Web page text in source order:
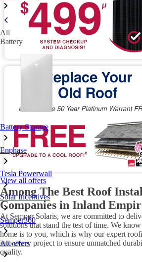
All
Battery
Battery Storage
Enphase
Tesla Powerwall
Solar Incentives
Semper360
All offers
View all offers
Among The Best Roof
Companies in Inland
At Semper Solaris, we are committed to
solutions that stand the test of time. We
home is to you, which is why our expert
into every project to ensure unmatched
quality.